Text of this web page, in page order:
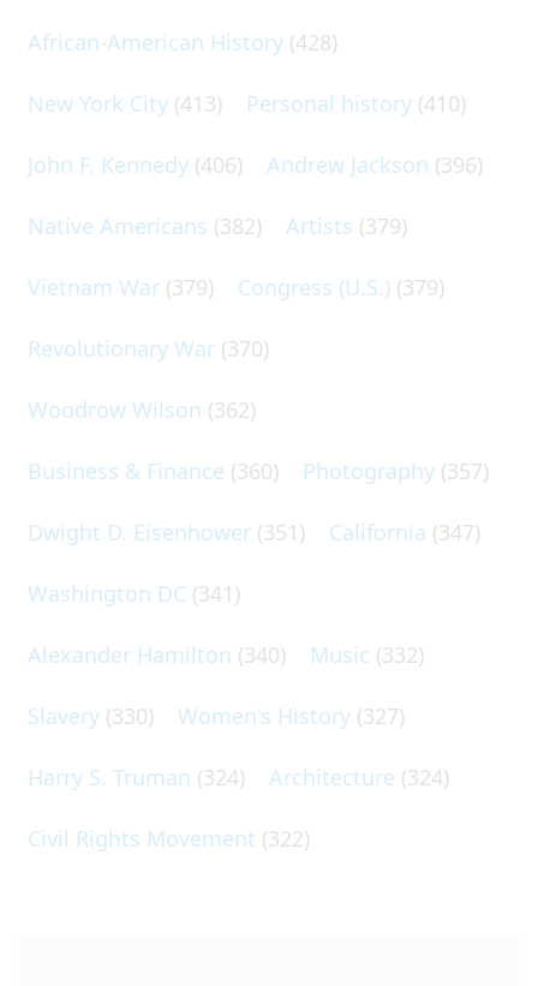
African-American History (428)
New York City (413) Personal history (410)
John F. Kennedy (406) Andrew Jackson (396)
Native Americans (382) Artists (379)
Vietnam War (379) Congress (U.S.) (379)
Revolutionary War (370)
Woodrow Wilson (362)
Business & Finance (360) Photography (357)
Dwight D. Eisenhower (351) California (347)
Washington DC (341)
Alexander Hamilton (340) Music (332)
Slavery (330) Women's History (327)
Harry S. Truman (324) Architecture (324)
Civil Rights Movement (322)